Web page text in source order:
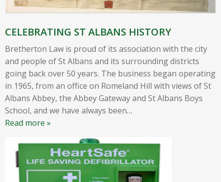
CELEBRATING ST ALBANS HISTORY
Bretherton Law is proud of its association with the city
and people of St Albans and its surrounding districts
going back over 50 years. The business began operating
in 1965, from an office on Romeland Hill with views of St
Albans Abbey, the Abbey Gateway and St Albans Boys
School, and we have always been…
Read more »